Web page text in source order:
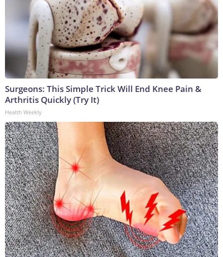
Surgeons: This Simple Trick Will End Knee Pain &
Arthritis Quickly (Try It)
Health Weekly